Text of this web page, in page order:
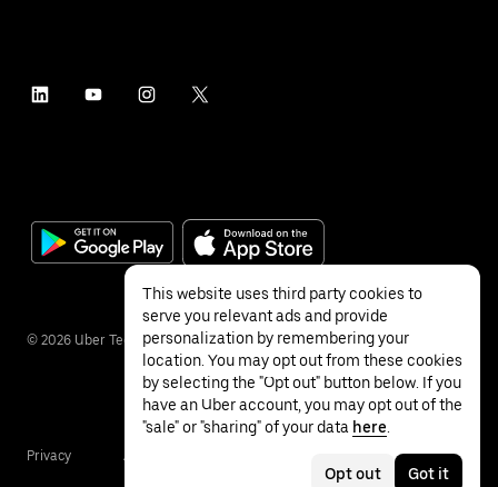
© 2026 Uber Technologies Inc.
Privacy Accessibility
This website uses third party cookies to
serve you relevant ads and provide
personalization by remembering your
location. You may opt out from these cookies
by selecting the "Opt out" button below. If you
have an Uber account, you may opt out of the
"sale" or "sharing" of your data here
Opt out Got it